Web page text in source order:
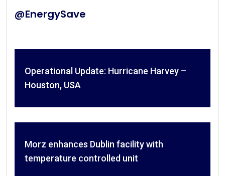
@EnergySave
Operational Update: Hurricane Harvey –
Houston, USA
Morz enhances Dublin facility with
temperature controlled unit